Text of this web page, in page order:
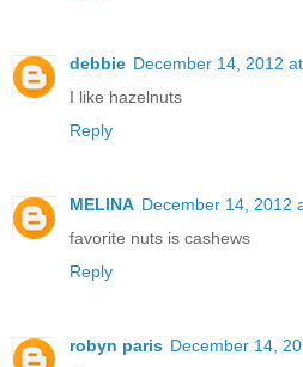
debbie December 14, 2012
I like hazelnuts
Reply
MELINA December 14, 2012
favorite nuts is cashews
Reply
robyn paris December 14,